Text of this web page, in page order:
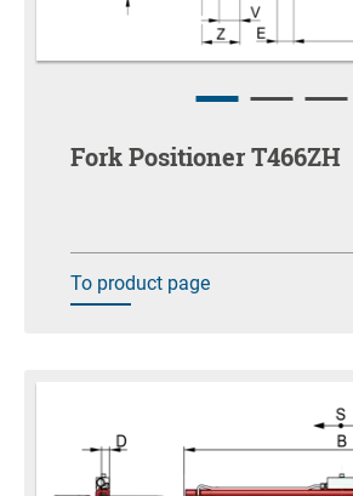
Fork Positioner T466ZH
To product page